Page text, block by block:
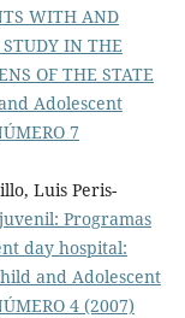
WITH AND
IN THE
OF THE STATE
Adolescent
7
Luis Peris-
Programas
day hospital:
and Adolescent
4 (2007)